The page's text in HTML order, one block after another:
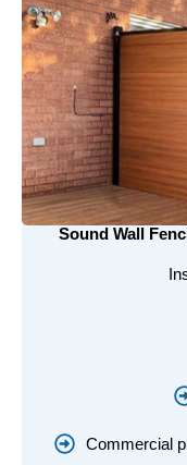
Sound Wall
Commercial